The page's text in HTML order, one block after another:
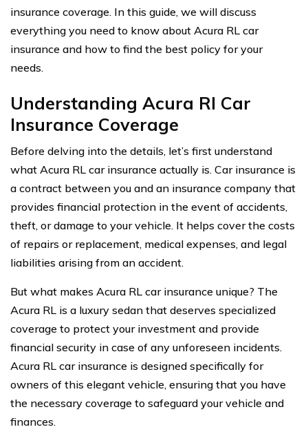
insurance coverage. In this guide, we will discuss
everything you need to know about Acura RL car
insurance and how to find the best policy for your
needs.
Understanding Acura Rl Car
Insurance Coverage
Before delving into the details, let’s first understand
what Acura RL car insurance actually is. Car insurance is
a contract between you and an insurance company that
provides financial protection in the event of accidents,
theft, or damage to your vehicle. It helps cover the costs
of repairs or replacement, medical expenses, and legal
liabilities arising from an accident.
But what makes Acura RL car insurance unique? The
Acura RL is a luxury sedan that deserves specialized
coverage to protect your investment and provide
financial security in case of any unforeseen incidents.
Acura RL car insurance is designed specifically for
owners of this elegant vehicle, ensuring that you have
the necessary coverage to safeguard your vehicle and
finances.